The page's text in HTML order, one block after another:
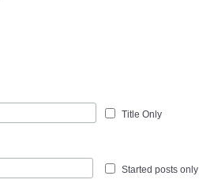
Title Only
Started posts only